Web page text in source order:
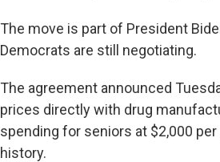
The move is part of President
Democrats are still negotiating.
The agreement announced
prices directly with drug
spending for seniors at $2,000
history.